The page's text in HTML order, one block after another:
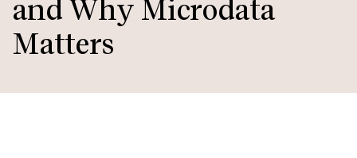
and Why Microdata
Matters